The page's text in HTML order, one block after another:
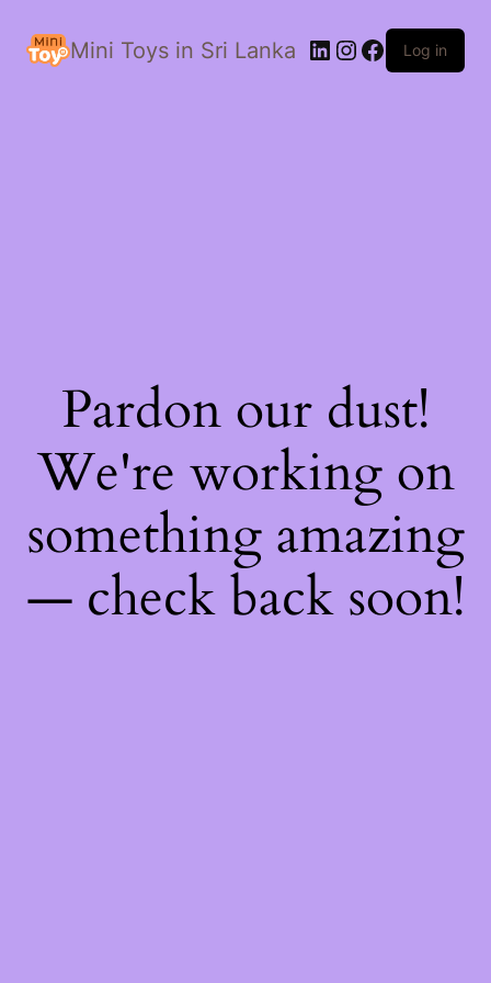
Mini Toys in Sri Lanka LinkedIn
Instagram
Facebook
Log in
Pardon our dust!
We're working on
something amazing
— check back soon!